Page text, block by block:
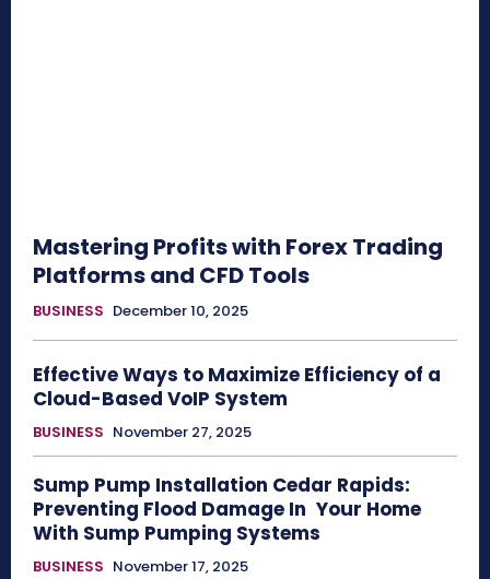
Mastering Profits with Forex Trading
Platforms and CFD Tools
BUSINESS December 10, 2025
Effective Ways to Maximize Efficiency of a
Cloud-Based VoIP System
BUSINESS November 27, 2025
Sump Pump Installation Cedar Rapids:
Preventing Flood Damage In Your Home
With Sump Pumping Systems
BUSINESS November 17, 2025